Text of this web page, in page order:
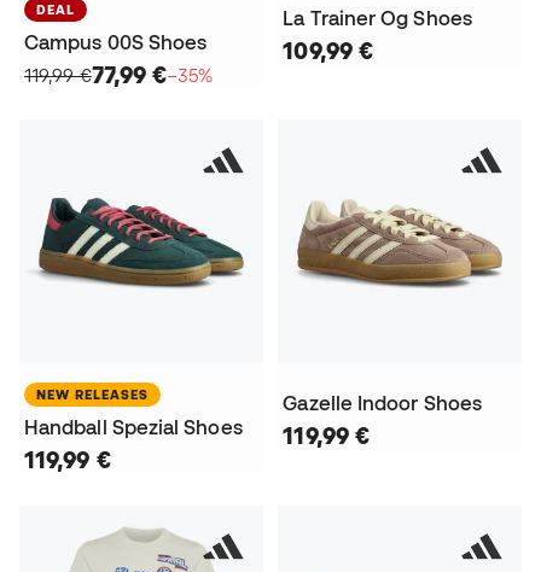
DEAL
Campus 00S Shoes
119,99 €77,99 €−35%
La Trainer Og Shoes
109,99 €
NEW RELEASES
Handball Spezial Shoes
119,99 €
Gazelle Indoor Shoes
119,99 €